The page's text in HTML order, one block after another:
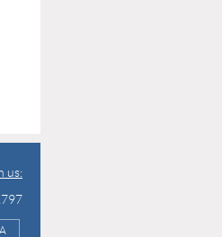
us: